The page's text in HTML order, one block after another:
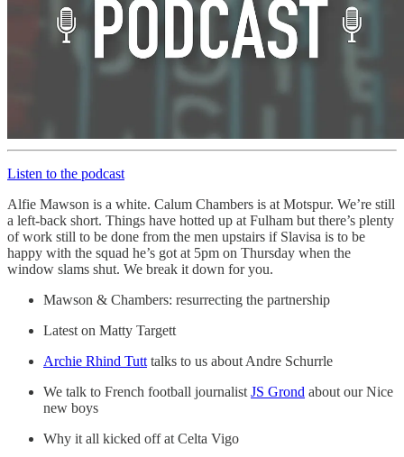
Listen to the podcast
Alfie Mawson is a white. Calum Chambers is at Motspur. We’re still
a left-back short. Things have hotted up at Fulham but there’s plenty
of work still to be done from the men upstairs if Slavisa is to be
happy with the squad he’s got at 5pm on Thursday when the
window slams shut. We break it down for you.
Mawson & Chambers: resurrecting the partnership
Latest on Matty Targett
Archie Rhind Tutt talks to us about Andre Schurrle
We talk to French football journalist JS Grond about our Nice
new boys
Why it all kicked off at Celta Vigo